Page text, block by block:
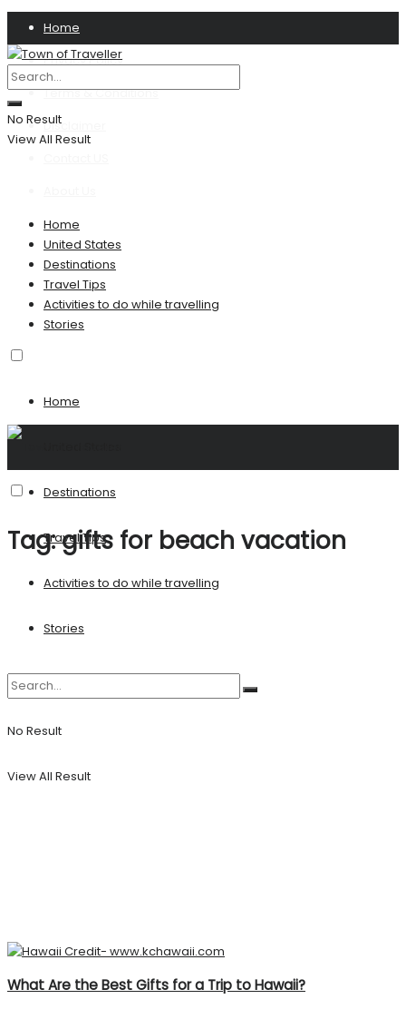
Home
Privacy Policy
Terms & Conditions
Disclaimer
No Result
View All Result
Home
United States
Destinations
Travel Tips
Activities to do while travelling
Stories
Home
Destinations
Travel Tips
Activities to do while travelling
Stories
No Result
View All Result
Tag:gifts for beach vacation
What Are the Best Gifts for a Trip to Hawaii?